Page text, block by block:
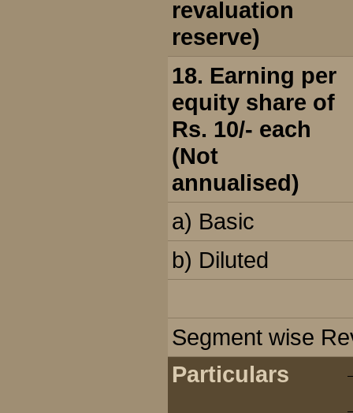
revaluation
reserve)
18. Earning per
equity share of
Rs. 10/- each
(Not
annualised)
a) Basic
b) Diluted
Segment wise
Particulars